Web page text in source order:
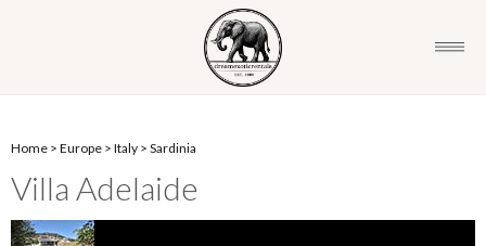
Home > Europe > Italy > Sardinia
Villa Adelaide